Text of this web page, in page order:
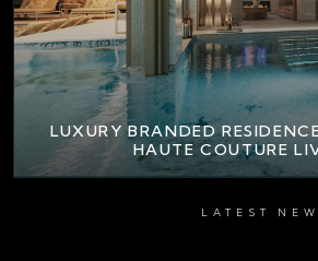
LUXURY BRANDED
HAUTE COUTURE
LATEST